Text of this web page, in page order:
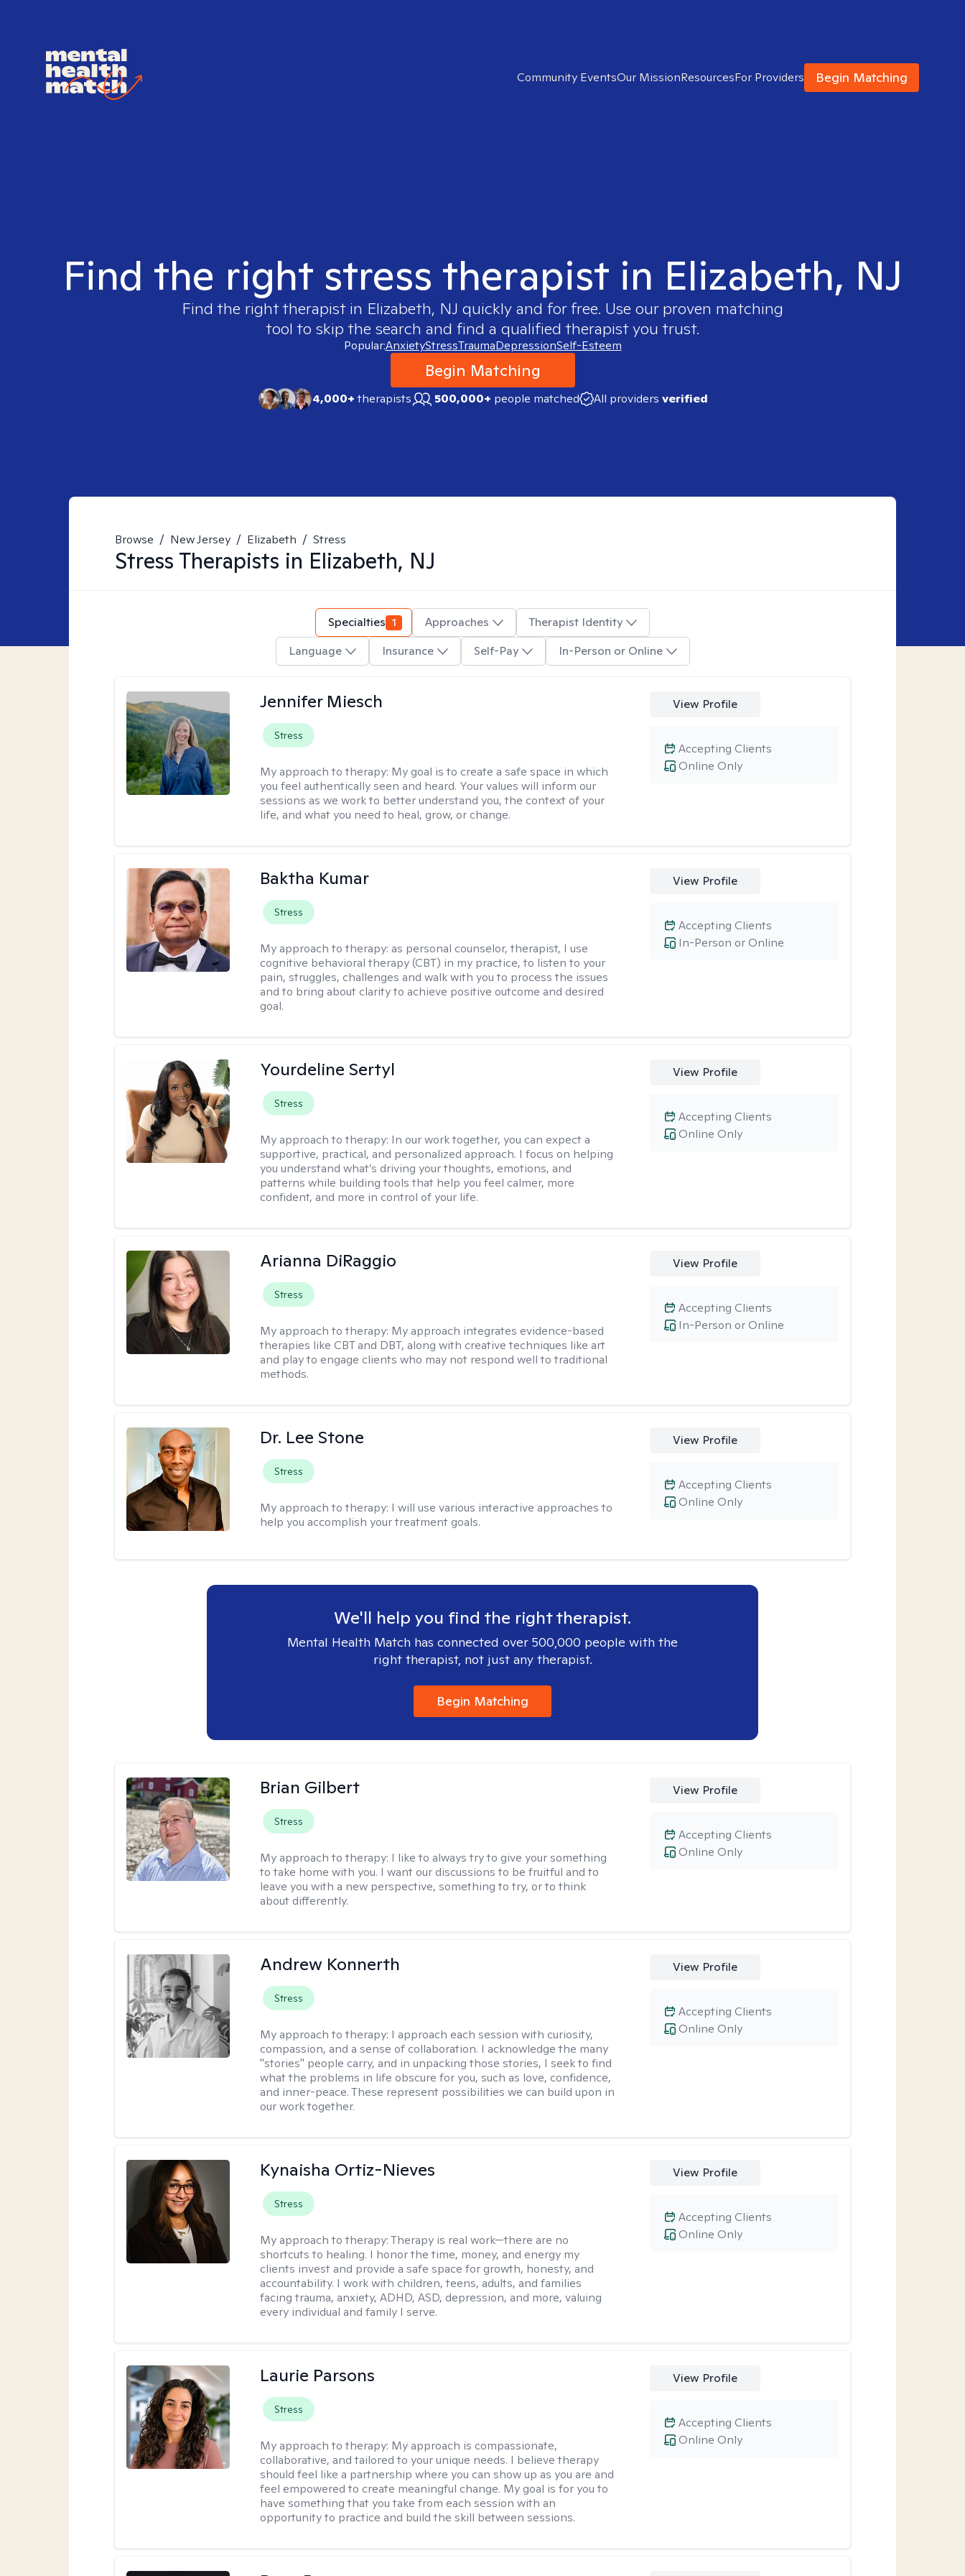
Community EventsOur MissionResourcesFor Providers Begin Matching
Find the right stress therapist in Elizabeth, NJ
Find the right therapist in Elizabeth, NJ quickly and for free. Use our proven matching
tool to skip the search and find a qualified therapist you trust.
Popular:AnxietyStressTraumaDepressionSelf-Esteem
Begin Matching
4,000+therapists 500,000+ people matched All providers verified
Browse / New Jersey / Elizabeth / Stress
Stress Therapists in Elizabeth, NJ
Specialties 1 Approaches
Therapist Identity
Language
Insurance Self-Pay In-Person or Online
Jennifer Miesch
Stress
My approach to therapy: My goal is to create a safe space in which
you feel authentically seen and heard. Your values will inform our
sessions as we work to better understand you, the context of your
life, and what you need to heal, grow, or change.
View Profile
Online Only
Accepting Clients
Baktha Kumar
Stress
My approach to therapy:as personal counselor, therapist, I use
cognitive behavioral therapy (CBT) in my practice, to listen to your
pain, struggles, challenges and walk with you to process the issues
and to bring about clarity to achieve positive outcome and desired
goal.
View Profile
In-Person or Online
Accepting Clients
Yourdeline Sertyl
Stress
My approach to therapy: In our work together, you can expect a
supportive, practical, and personalized approach. I focus on helping
you understand what’s driving your thoughts, emotions, and
patterns while building tools that help you feel calmer, more
confident, and more in control of your life.
View Profile
Online Only
Accepting Clients
Arianna DiRaggio
Stress
My approach to therapy: My approach integrates evidence-based
therapies like CBT and DBT, along with creative techniques like art
and play to engage clients who may not respond well to traditional
methods.
View Profile
In-Person or Online
Accepting Clients
Dr. Lee Stone
Stress
My approach to therapy: I will use various interactive approaches to
help you accomplish your treatment goals.
View Profile
Online Only
Accepting Clients
We'll help you find the right therapist.
Mental Health Match has connected over 500,000 people with the
right therapist, not just any therapist.
Begin Matching
Brian Gilbert
Stress
My approach to therapy: I like to always try to give your something
to take home with you. I want our discussions to be fruitful and to
leave you with a new perspective, something to try, or to think
about differently.
View Profile
Online Only
Accepting Clients
Andrew Konnerth
Stress
My approach to therapy: I approach each session with curiosity,
compassion, and a sense of collaboration. I acknowledge the many
"stories" people carry, and in unpacking those stories, I seek to find
what the problems in life obscure for you, such as love, confidence,
and inner-peace. These represent possibilities we can build upon in
our work together.
View Profile
Online Only
Accepting Clients
Kynaisha Ortiz-Nieves
Stress
My approach to therapy:Therapy is real work—there are no
shortcuts to healing. I honor the time, money, and energy my
clients invest and provide a safe space for growth, honesty, and
accountability. I work with children, teens, adults, and families
facing trauma, anxiety, ADHD, ASD, depression, and more, valuing
every individual and family I serve.
View Profile
Online Only
Accepting Clients
Laurie Parsons
Stress
My approach to therapy: My approach is compassionate,
collaborative, and tailored to your unique needs. I believe therapy
should feel like a partnership where you can show up as you are and
feel empowered to create meaningful change. My goal is for you to
have something that you take from each session with an
opportunity to practice and build the skill between sessions.
View Profile
Online Only
Accepting Clients